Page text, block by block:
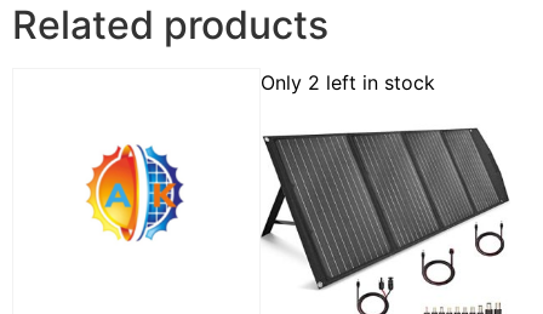
Related products
Only 2 left in stock